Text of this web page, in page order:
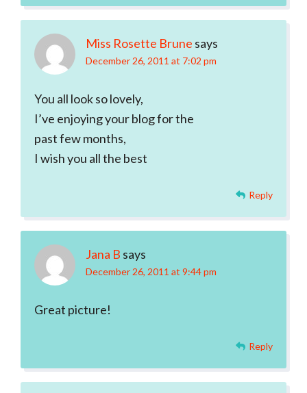
Miss Rosette Brune says
December 26, 2011 at 7:02 pm
You all look so lovely,
I’ve enjoying your blog for the
past few months,
I wish you all the best
Reply
Jana B says
December 26, 2011 at 9:44 pm
Great picture!
Reply